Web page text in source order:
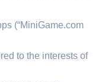
(“MiniGame.com
to the interests of